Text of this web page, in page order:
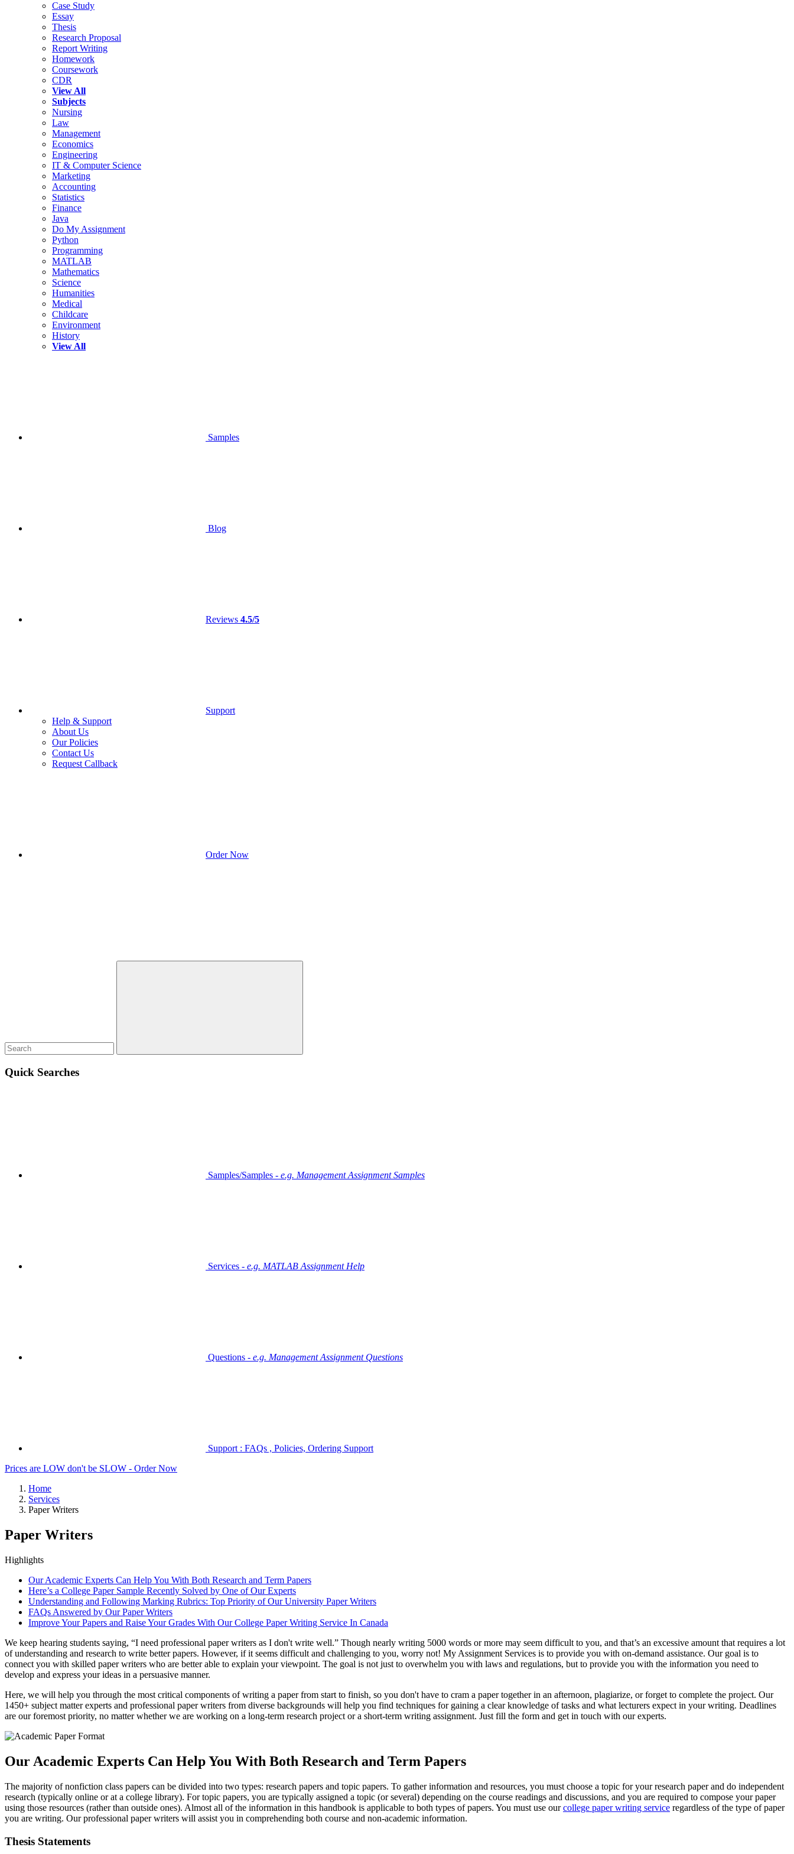
Case Study
Essay
Thesis
Research Proposal
Report Writing
Homework
Coursework
CDR
View All
Subjects
Nursing
Law
Management
Economics
Engineering
IT & Computer Science
Marketing
Accounting
Statistics
Finance
Java
Do My Assignment
Python
Programming
MATLAB
Mathematics
Science
Humanities
Medical
Childcare
Environment
History
View All
Samples
Blog
Reviews 4.5/5
Support
Help & Support
About Us
Our Policies
Contact Us
Request Callback
Order Now
Quick Searches
Samples/Samples - e.g. Management Assignment Samples
Services - e.g. MATLAB Assignment Help
Questions - e.g. Management Assignment Questions
Support : FAQs , Policies, Ordering Support
Prices are LOW don't be SLOW - Order Now
Home
Services
Paper Writers
Paper Writers
Highlights
Our Academic Experts Can Help You With Both Research and Term Papers
Here’s a College Paper Sample Recently Solved by One of Our Experts
Understanding and Following Marking Rubrics: Top Priority of Our University Paper Writers
FAQs Answered by Our Paper Writers
Improve Your Papers and Raise Your Grades With Our College Paper Writing Service In Canada
We keep hearing students saying, “I need professional paper writers as I don't write well.” Though nearly writing 5000 words or more may seem difficult to you, and that’s an excessive amount that requires a lot
of understanding and research to write better papers. However, if it seems difficult and challenging to you, worry not! My Assignment Services is to provide you with on-demand assistance. Our goal is to
connect you with skilled paper writers who are better able to explain your viewpoint. The goal is not just to overwhelm you with laws and regulations, but to provide you with the information you need to
develop and express your ideas in a persuasive manner.
Here, we will help you through the most critical components of writing a paper from start to finish, so you don't have to cram a paper together in an afternoon, plagiarize, or forget to complete the project. Our
1450+ subject matter experts and professional paper writers from diverse backgrounds will help you find techniques for gaining a clear knowledge of tasks and what lecturers expect in your writing. Deadlines
are our foremost priority, no matter whether we are working on a long-term research project or a short-term writing assignment. Just fill the form and get in touch with our experts.
Our Academic Experts Can Help You With Both Research and Term Papers
The majority of nonfiction class papers can be divided into two types: research papers and topic papers. To gather information and resources, you must choose a topic for your research paper and do independent
research (typically online or at a college library). For topic papers, you are typically assigned a topic (or several) depending on the course readings and discussions, and you are required to compose your paper
using those resources (rather than outside ones). Almost all of the information in this handbook is applicable to both types of papers. You must use ourcollege paper writing service regardless of the type of paper
you are writing. Our professional paper writers will assist you in comprehending both course and non-academic information.
Thesis Statements